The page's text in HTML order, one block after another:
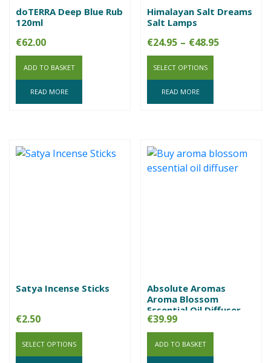
doTERRA Deep Blue Rub
120ml
€62.00
ADD TO BASKET
READ MORE
Himalayan Salt Dreams
Salt Lamps
€24.95 – €48.95Price
SELECT OPTIONS
READ MORE
Satya Incense Sticks
€2.50
SELECT OPTIONS
Absolute Aromas
Aroma Blossom
Essential Oil Diffuser
€39.99
ADD TO BASKET